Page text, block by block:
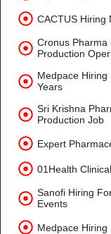
CACTUS Hiring
Cronus Pharma
Production
Medpace Hiring
Years
Sri Krishna
Production Job
Expert
01Health
Sanofi Hiring
Events
Medpace